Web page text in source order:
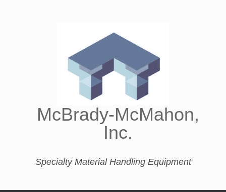
McBrady-McMahon,
Inc.
Specialty Material Handling Equipment